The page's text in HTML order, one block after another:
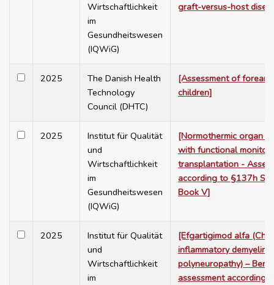
Wirtschaftlichkeit
im
Gesundheitswesen
(IQWiG)
graft-versus-host
2025
The Danish Health
Technology
Council (DHTC)
[Assessment of
children]
2025
Institut für Qualität
und
Wirtschaftlichkeit
im
Gesundheitswesen
(IQWiG)
[Normothermic organ
with functional
transplantation -
according to §137h
Book V]
2025
Institut für Qualität
und
Wirtschaftlichkeit
im
[Efgartigimod alfa
inflammatory
polyneuropathy) –
assessment according